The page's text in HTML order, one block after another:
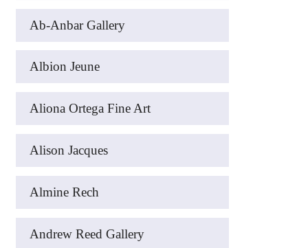
Ab-Anbar Gallery
Albion Jeune
Aliona Ortega Fine Art
Alison Jacques
Almine Rech
Andrew Reed Gallery